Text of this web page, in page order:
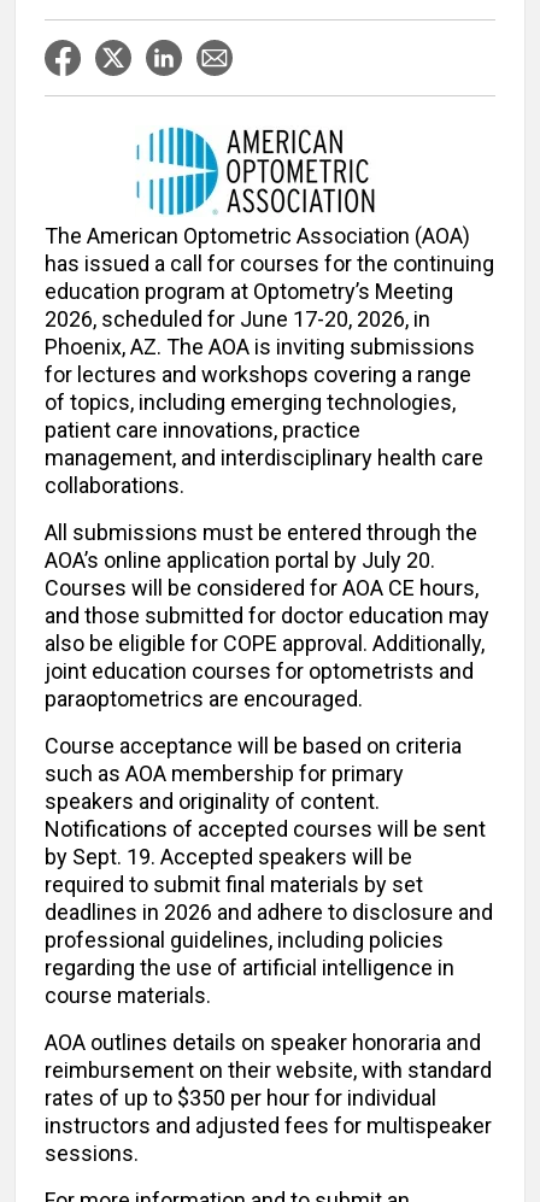
The American Optometric Association (AOA)
has issued a call for courses for the continuing
education program at Optometry’s Meeting
2026, scheduled for June 17-20, 2026, in
Phoenix, AZ. The AOA is inviting submissions
for lectures and workshops covering a range
of topics, including emerging technologies,
patient care innovations, practice
management, and interdisciplinary health care
collaborations.
All submissions must be entered through the
AOA’s online application portal by July 20.
Courses will be considered for AOA CE hours,
and those submitted for doctor education may
also be eligible for COPE approval. Additionally,
joint education courses for optometrists and
paraoptometrics are encouraged.
Course acceptance will be based on criteria
such as AOA membership for primary
speakers and originality of content.
Notifications of accepted courses will be sent
by Sept. 19. Accepted speakers will be
required to submit final materials by set
deadlines in 2026 and adhere to disclosure and
professional guidelines, including policies
regarding the use of artificial intelligence in
course materials.
AOA outlines details on speaker honoraria and
reimbursement on their website, with standard
rates of up to $350 per hour for individual
instructors and adjusted fees for multispeaker
sessions.